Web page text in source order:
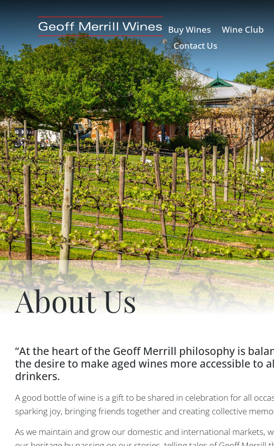
Buy Wines Wine Club
Contact Us
About Us
“At the heart of the Geoff Merrill philosophy is
the desire to make aged wines more accessible to
drinkers.
A good bottle of wine is a gift to be shared in celebration for all
sparking joy, bringing friends together and creating collective
As we maintain and grow our domestic and international markets,